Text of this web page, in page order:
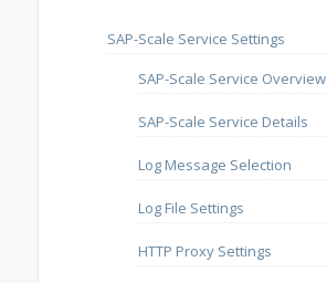
SAP-Scale Service Settings
SAP-Scale Service Overview
SAP-Scale Service Details
Log Message Selection
Log File Settings
HTTP Proxy Settings